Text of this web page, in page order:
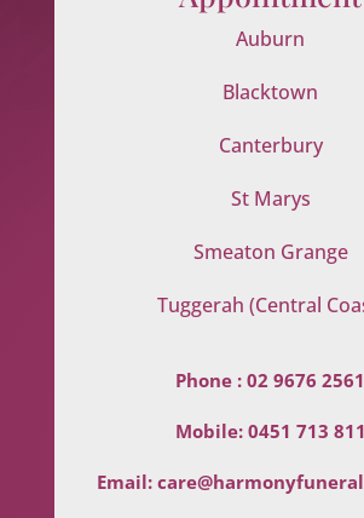
Auburn
Blacktown
Canterbury
St Marys
Smeaton Grange
Tuggerah (Central
Phone :02 9676 2561
Mobile: 0451 713 811
Email: